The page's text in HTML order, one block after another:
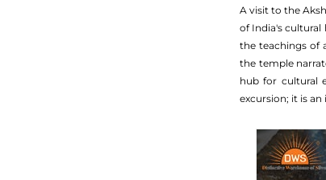
A visit to the
of India's cultural
the teachings of
the temple
hub for cultural
excursion; it is